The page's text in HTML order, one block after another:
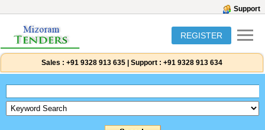
Support
REGISTER
Sales : +91 9328 913 635 Support : +91 9328 913 634